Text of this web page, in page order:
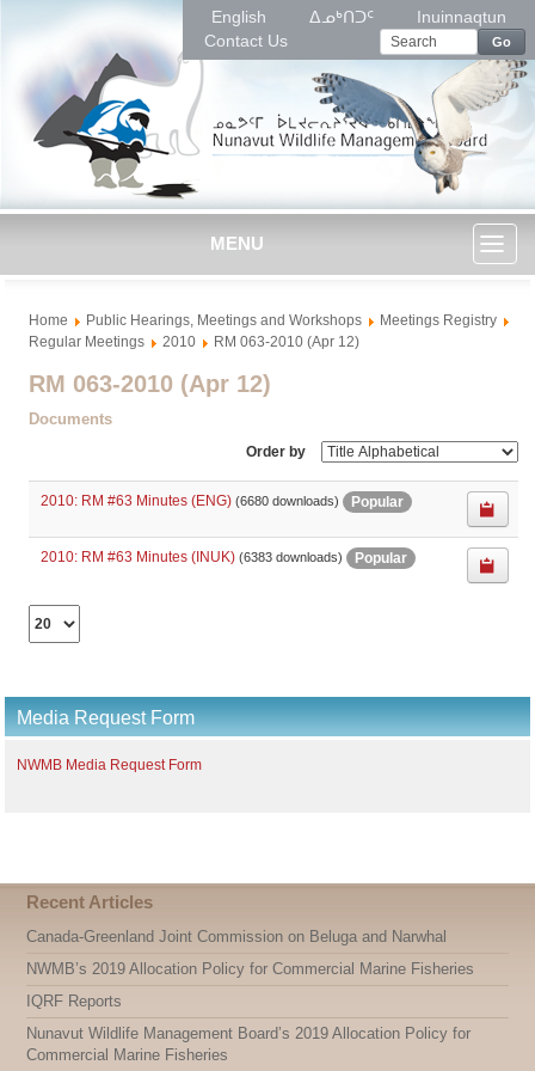
English ᐃᓄᒃᑎᑐᑦ
Inuinnaqtun
Contact Us
Go
MENU
Home Public Hearings, Meetings and Workshops
Meetings Registry
Regular Meetings
2010 RM 063-2010 (Apr 12)
RM 063-2010 (Apr 12)
Documents
Order by
2010: RM #63 Minutes (ENG) (6680 downloads) Popular
2010: RM #63 Minutes (INUK) (6383 downloads) Popular
Select
documents
per
Media Request Form
NWMB Media Request Form
Recent Articles
Canada-Greenland Joint Commission on Beluga and Narwhal
NWMB’s 2019 Allocation Policy for Commercial Marine Fisheries
IQRF Reports
Nunavut Wildlife Management Board’s 2019 Allocation Policy for
Commercial Marine Fisheries